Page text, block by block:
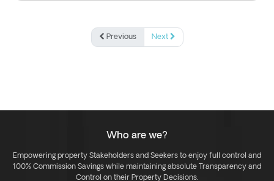
Previous Next
Who are we?
Empowering property Stakeholders and Seekers to enjoy full control and
100% Commission Savings while maintaining absolute Transparency and
Control on their Property Decisions.